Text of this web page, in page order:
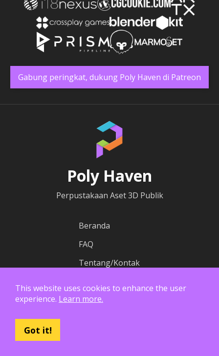
Gabung peringkat, dukung Poly Haven di Patreon
Poly Haven
Perpustakaan Aset 3D Publik
Beranda
FAQ
Tentang/Kontak
Peta Dunia HDRI
This website uses cookies to enhance the user
experience. Learn more.
Got it!